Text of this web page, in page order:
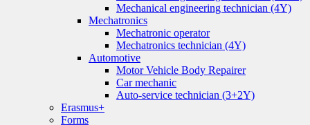
Mechanical engineering technician (4Y)
Mechatronics
Mechatronic operator
Mechatronics technician (4Y)
Automotive
Motor Vehicle Body Repairer
Car mechanic
Auto-service technician (3+2Y)
Erasmus+
Forms